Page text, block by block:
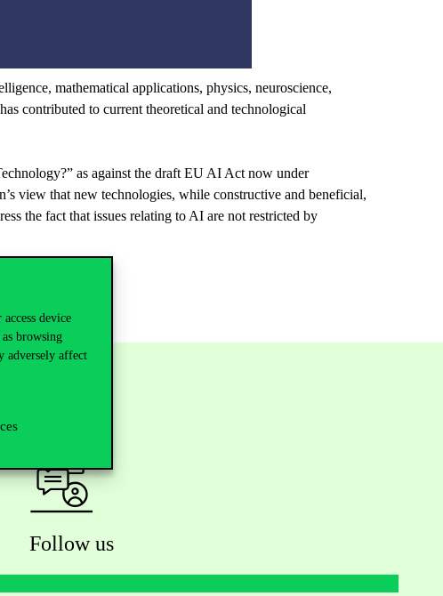
device
browsing
adversely affect
, mathematical applications, physics, neuroscience,
has contributed to current theoretical and technological
?” as against the draft EU AI Act now under
view that new technologies, while constructive and beneficial,
the fact that issues relating to AI are not restricted by
Follow us